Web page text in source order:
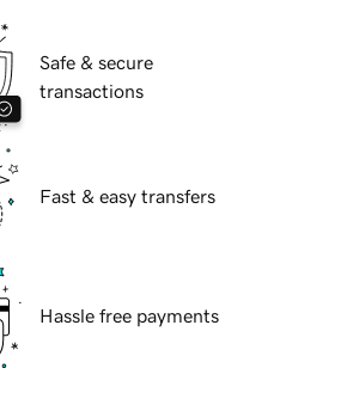
Safe & secure
transactions
Fast & easy transfers
Hassle free payments